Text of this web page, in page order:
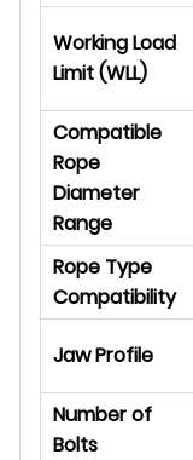
Working Load
Limit (WLL)
Compatible
Rope
Diameter
Range
Rope Type
Compatibility
Jaw Profile
Number of
Bolts